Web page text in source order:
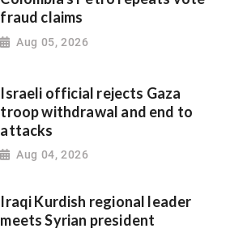
fraud claims
Aug 05, 2026
Israeli official rejects Gaza
troop withdrawal and end to
attacks
Aug 04, 2026
Iraqi Kurdish regional leader
meets Syrian president